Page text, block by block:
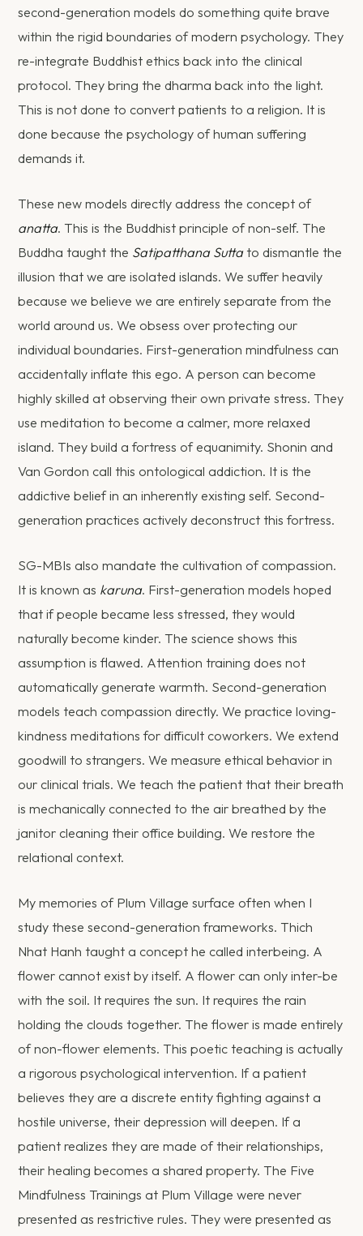
second-generation models do something quite brave
within the rigid boundaries of modern psychology. They
re-integrate Buddhist ethics back into the clinical
protocol. They bring the dharma back into the light.
This is not done to convert patients to a religion. It is
done because the psychology of human suffering
demands it.
These new models directly address the concept of
anatta. This is the Buddhist principle of non-self. The
Buddha taught the Satipatthana Suttato dismantle the
illusion that we are isolated islands. We suffer heavily
because we believe we are entirely separate from the
world around us. We obsess over protecting our
individual boundaries. First-generation mindfulness can
accidentally inflate this ego. A person can become
highly skilled at observing their own private stress. They
use meditation to become a calmer, more relaxed
island. They build a fortress of equanimity. Shonin and
Van Gordon call this ontological addiction. It is the
addictive belief in an inherently existing self. Second-
generation practices actively deconstruct this fortress.
SG-MBIs also mandate the cultivation of compassion.
It is known as karuna. First-generation models hoped
that if people became less stressed, they would
naturally become kinder. The science shows this
assumption is flawed. Attention training does not
automatically generate warmth. Second-generation
models teach compassion directly. We practice loving-
kindness meditations for difficult coworkers. We extend
goodwill to strangers. We measure ethical behavior in
our clinical trials. We teach the patient that their breath
is mechanically connected to the air breathed by the
janitor cleaning their office building. We restore the
relational context.
My memories of Plum Village surface often when I
study these second-generation frameworks. Thich
Nhat Hanh taught a concept he called interbeing. A
flower cannot exist by itself. A flower can only inter-be
with the soil. It requires the sun. It requires the rain
holding the clouds together. The flower is made entirely
of non-flower elements. This poetic teaching is actually
a rigorous psychological intervention. If a patient
believes they are a discrete entity fighting against a
hostile universe, their depression will deepen. If a
patient realizes they are made of their relationships,
their healing becomes a shared property. The Five
Mindfulness Trainings at Plum Village were never
presented as restrictive rules. They were presented as